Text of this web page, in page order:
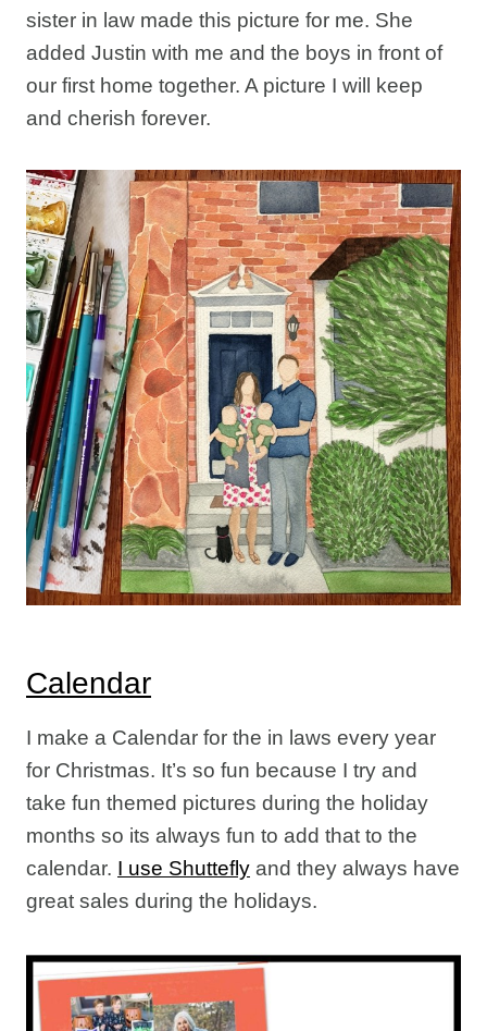
sister in law made this picture for me. She
added Justin with me and the boys in front of
our first home together. A picture I will keep
and cherish forever.
Calendar
I make a Calendar for the in laws every year
for Christmas. It’s so fun because I try and
take fun themed pictures during the holiday
months so its always fun to add that to the
calendar. I use Shuttefly and they always have
great sales during the holidays.